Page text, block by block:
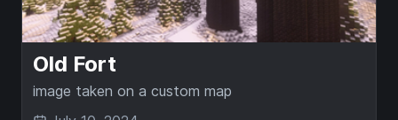
Old Fort
image taken on a custom map